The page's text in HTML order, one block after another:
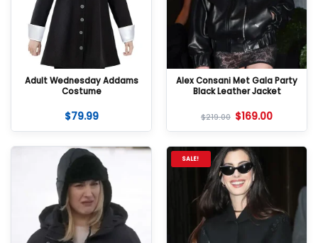
Adult Wednesday Addams
Costume
$79.99
Alex Consani Met Gala Party
Black Leather Jacket
$219.00 $169.00
SALE!